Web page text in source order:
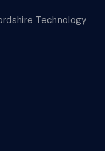
Technology